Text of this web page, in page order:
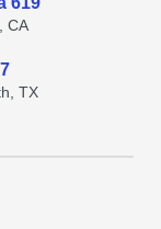
CA
TX